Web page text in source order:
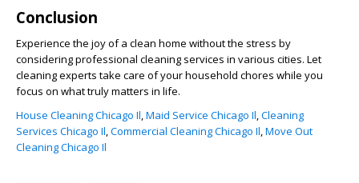
Conclusion
Experience the joy of a clean home without the stress by
considering professional cleaning services in various cities. Let
cleaning experts take care of your household chores while you
focus on what truly matters in life.
House Cleaning Chicago Il,Maid Service Chicago Il,Cleaning
Services Chicago Il,Commercial Cleaning Chicago Il,Move Out
Cleaning Chicago Il